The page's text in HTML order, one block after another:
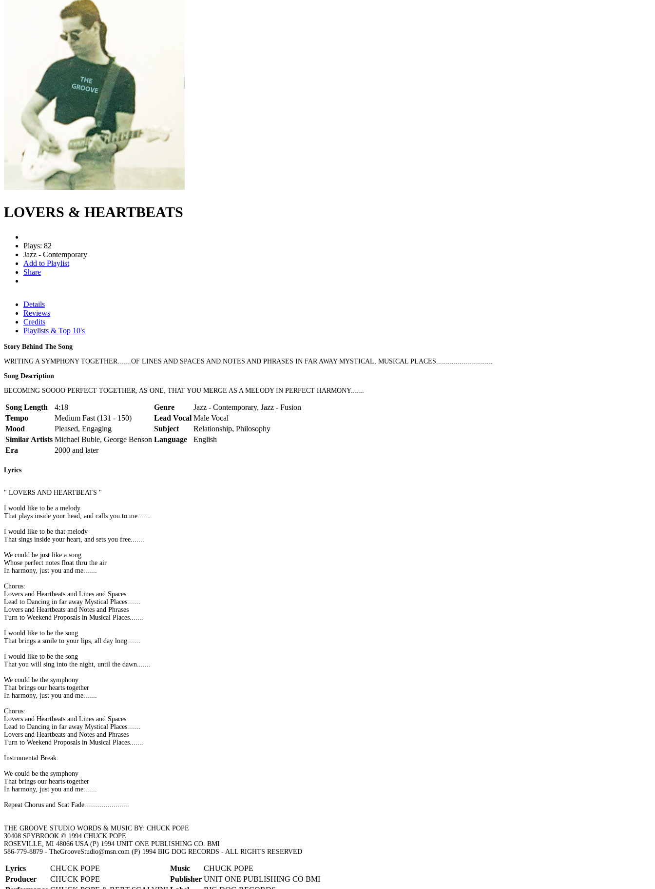
LOVERS & HEARTBEATS
Plays: 82
Jazz - Contemporary
Add to Playlist
Share
Details
Reviews
Credits
Playlists & Top 10's
Story Behind The Song
WRITING A SYMPHONY TOGETHER.......OF LINES AND SPACES AND NOTES AND PHRASES IN FAR AWAY MYSTICAL, MUSICAL PLACES.............................
Song Description
BECOMING SOOOO PERFECT TOGETHER, AS ONE, THAT YOU MERGE AS A MELODY IN PERFECT HARMONY.......
Song Length 4:18 Genre
Jazz - Contemporary, Jazz - Fusion
Tempo
Medium Fast (131 - 150) Lead Vocal Male Vocal
Mood
Pleased, Engaging Subject
Relationship, Philosophy
Similar Artists Michael Buble, George Benson Language
English
Era
2000 and later
Lyrics
" LOVERS AND HEARTBEATS "
I would like to be a melody
That plays inside your head, and calls you to me.......
I would like to be that melody
That sings inside your heart, and sets you free.......
We could be just like a song
Whose perfect notes float thru the air
In harmony, just you and me.......
Chorus:
Lovers and Heartbeats and Lines and Spaces
Lead to Dancing in far away Mystical Places.......
Lovers and Heartbeats and Notes and Phrases
Turn to Weekend Proposals in Musical Places.......
I would like to be the song
That brings a smile to your lips, all day long.......
I would like to be the song
That you will sing into the night, until the dawn.......
We could be the symphony
That brings our hearts together
In harmony, just you and me.......
Chorus:
Lovers and Heartbeats and Lines and Spaces
Lead to Dancing in far away Mystical Places.......
Lovers and Heartbeats and Notes and Phrases
Turn to Weekend Proposals in Musical Places.......
Instrumental Break:
We could be the symphony
That brings our hearts together
In harmony, just you and me.......
Repeat Chorus and Scat Fade.......................
THE GROOVE STUDIO WORDS & MUSIC BY: CHUCK POPE
30408 SPYBROOK © 1994 CHUCK POPE
ROSEVILLE, MI 48066 USA (P) 1994 UNIT ONE PUBLISHING CO. BMI
586-779-8879 - TheGrooveStudio@msn.com (P) 1994 BIG DOG RECORDS - ALL RIGHTS RESERVED
Lyrics CHUCK POPE Music
CHUCK POPE
Producer
CHUCK POPE Publisher UNIT ONE PUBLISHING CO BMI